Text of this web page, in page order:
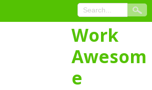
Work
Awesom
e